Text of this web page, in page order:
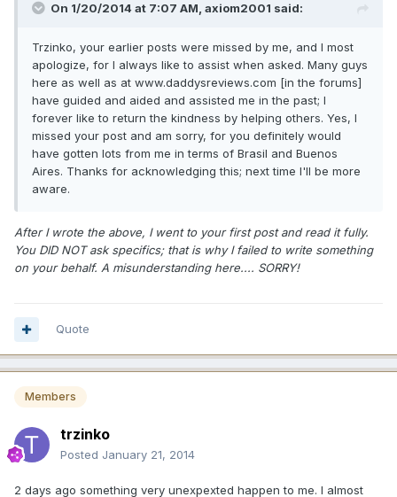
On 1/20/2014 at 7:07 AM, axiom2001 said:
Trzinko, your earlier posts were missed by me, and I most
apologize, for I always like to assist when asked. Many guys
here as well as at www.daddysreviews.com [in the forums]
have guided and aided and assisted me in the past; I
forever like to return the kindness by helping others. Yes, I
missed your post and am sorry, for you definitely would
have gotten lots from me in terms of Brasil and Buenos
Aires. Thanks for acknowledging this; next time I'll be more
aware.
After I wrote the above, I went to your first post and read it fully.
You DID NOT ask specifics; that is why I failed to write something
on your behalf. A misunderstanding here.... SORRY!
Quote
Members
trzinko
Posted January 21, 2014
2 days ago something very unexpexted happen to me. I almost